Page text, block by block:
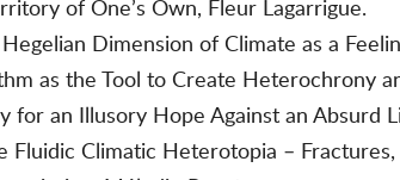
of One’s Own, Fleur Lagarrigue.
Dimension of Climate as a
as the Tool to Create Heterochrony
for an Illusory Hope Against an Absurd
Fluidic Climatic Heterotopia –